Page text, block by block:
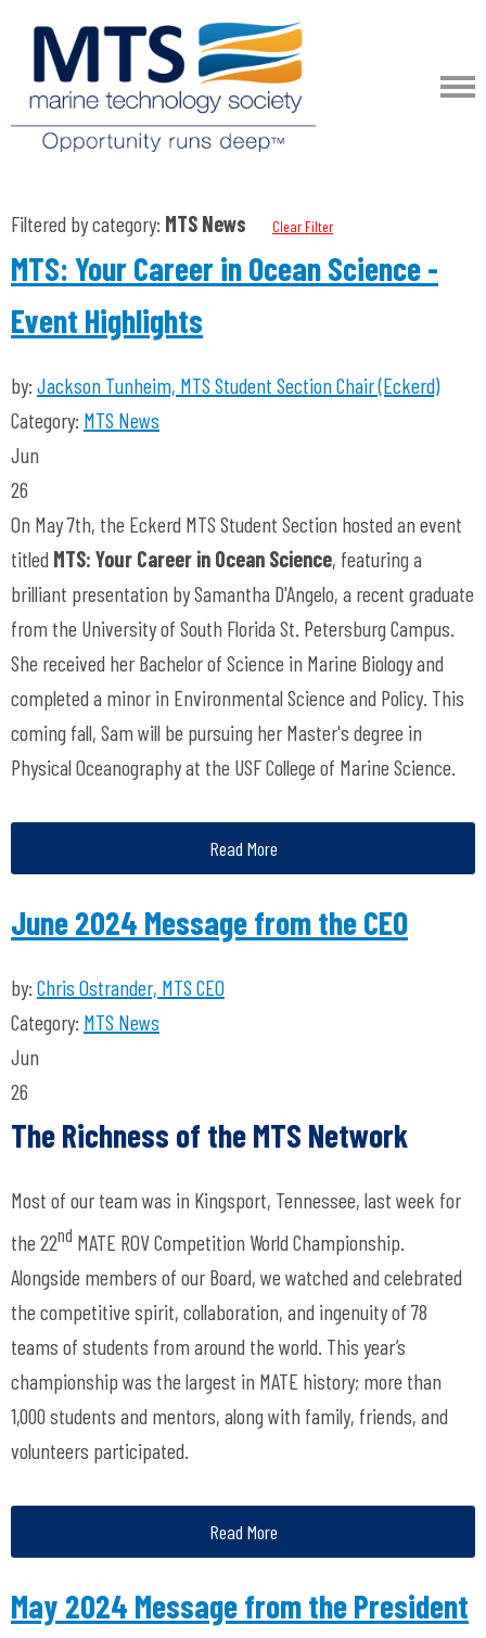
Filtered by category: MTS News Clear Filter
MTS: Your Career in Ocean Science -
Event Highlights
by: Jackson Tunheim, MTS Student Section Chair (Eckerd)
Category: MTS News
Jun
26
On May 7th, the Eckerd MTS Student Section hosted an event
titled MTS: Your Career in Ocean Science, featuring a
brilliant presentation by Samantha D'Angelo, a recent graduate
from the University of South Florida St. Petersburg Campus.
She received her Bachelor of Science in Marine Biology and
completed a minor in Environmental Science and Policy. This
coming fall, Sam will be pursuing her Master's degree in
Physical Oceanography at the USF College of Marine Science.
Read More
June 2024 Message from the CEO
by: Chris Ostrander, MTS CEO
Category: MTS News
Jun
26
The Richness of the MTS Network
Most of our team was in Kingsport, Tennessee, last week for
the 22nd MATE ROV Competition World Championship.
Alongside members of our Board, we watched and celebrated
the competitive spirit, collaboration, and ingenuity of 78
teams of students from around the world. This year’s
championship was the largest in MATE history; more than
1,000 students and mentors, along with family, friends, and
volunteers participated.
Read More
May 2024 Message from the President